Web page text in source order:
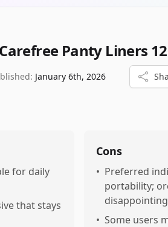
Carefree Panty Liners
January 6th, 2026
for daily
that stays
Cons
• Preferred
portability;
• Some users